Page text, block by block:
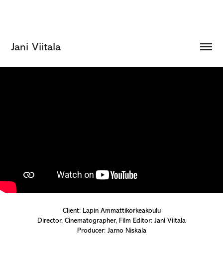
Jani Viitala
Client: Lapin Ammattikorkeakoulu
Director, Cinematographer, Film Editor: Jani Viitala
Producer: Jarno Niskala